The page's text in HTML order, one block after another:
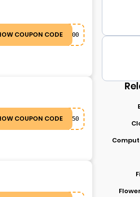
00
COUPON CODE
50
COUPON CODE